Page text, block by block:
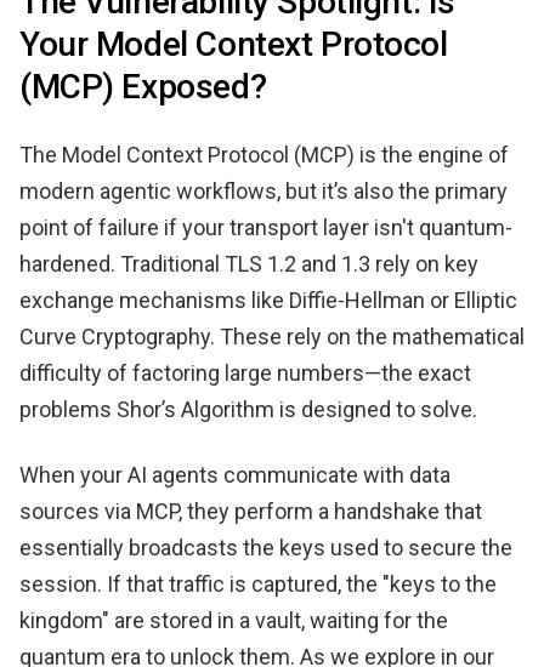
Your Model Context Protocol
(MCP) Exposed?
The Model Context Protocol (MCP) is the engine of
modern agentic workflows, but it’s also the primary
point of failure if your transport layer isn't quantum-
hardened. Traditional TLS 1.2 and 1.3 rely on key
exchange mechanisms like Diffie-Hellman or Elliptic
Curve Cryptography. These rely on the mathematical
difficulty of factoring large numbers—the exact
problems Shor’s Algorithm is designed to solve.
When your AI agents communicate with data
sources via MCP, they perform a handshake that
essentially broadcasts the keys used to secure the
session. If that traffic is captured, the "keys to the
kingdom" are stored in a vault, waiting for the
quantum era to unlock them. As we explore in our